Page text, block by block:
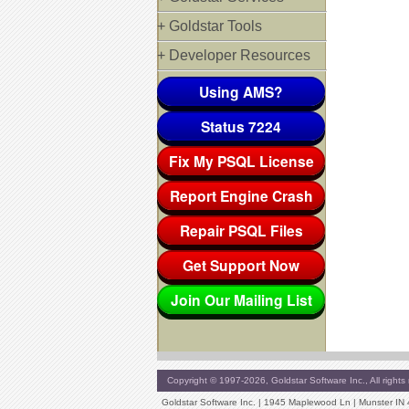
+ Goldstar Tools
+ Developer Resources
Using AMS?
Status 7224
Fix My PSQL License
Report Engine Crash
Repair PSQL Files
Get Support Now
Join Our Mailing List
Copyright © 1997-2026, Goldstar Software Inc., All rights
Goldstar Software Inc. | 1945 Maplewood Ln | Munster IN